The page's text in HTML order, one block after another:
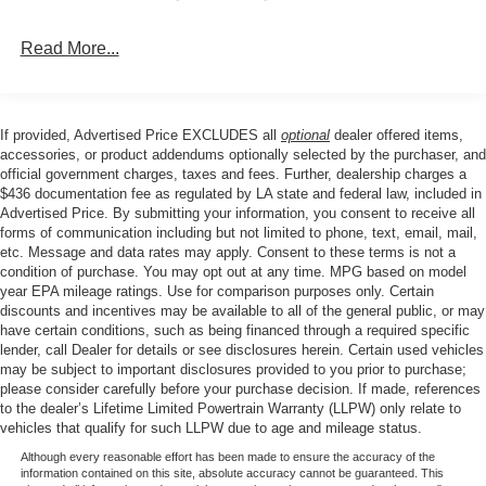
Split folding rear seat, Steering wheel mounted audio
Telescoping steering wheel, Tilt steering wheel, Traction
intermittent wipers, Wheels: 18 Black Painted Aluminum,
Wheels: 18 Gloss Black, 4WD.
Our goal is to make your car buying experience the best
possible. All Star's virtual dealership offers a wide variety
of vehicles, special offers, service specials, and OEM
parts savings. Conveniently located in Prairieville, LA we
are just a short drive from Baton Rouge, LA and New
Orleans, LA!
Price excludes tax, title, license, $23 Convenience
Charge and $436 dealer administrative fee.
Read More...
If provided, Advertised Price EXCLUDES all optional dealer offered items,
accessories, or product addendums optionally selected by the purchaser, and
official government charges, taxes and fees. Further, dealership charges a
$436 documentation fee as regulated by LA state and federal law, included in
Advertised Price. By submitting your information, you consent to receive all
forms of communication including but not limited to phone, text, email, mail,
etc. Message and data rates may apply. Consent to these terms is not a
condition of purchase. You may opt out at any time. MPG based on model
year EPA mileage ratings. Use for comparison purposes only. Certain
discounts and incentives may be available to all of the general public, or may
have certain conditions, such as being financed through a required specific
lender, call Dealer for details or see disclosures herein. Certain used vehicles
may be subject to important disclosures provided to you prior to purchase;
please consider carefully before your purchase decision. If made, references
to the dealer’s Lifetime Limited Powertrain Warranty (LLPW) only relate to
vehicles that qualify for such LLPW due to age and mileage status.
Although every reasonable effort has been made to ensure the accuracy of the
information contained on this site, absolute accuracy cannot be guaranteed. This